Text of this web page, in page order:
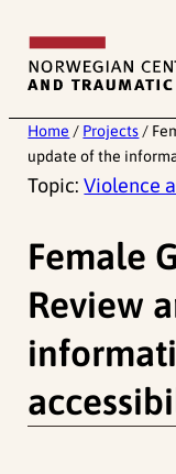
content
Home / Projects /
update of the
Topic:Violence
Female
Review